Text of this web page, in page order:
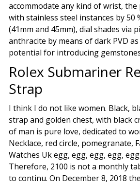
accommodate any kind of wrist, the
with stainless steel instances by 50
(41mm and 45mm), dial shades via
anthracite by means of dark PVD
potential for introducing
Rolex Submariner
Strap
I think I do not like women. Black,
strap and golden chest, with black
of man is pure love, dedicated to
Necklace, red circle, pomegranate,
Watches Uk egg, egg, egg, egg,
Therefore, 2100 is not a monthly
to continu. On December 8, 2018